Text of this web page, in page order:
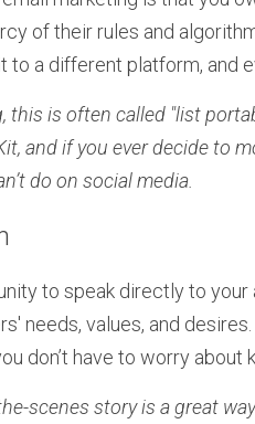
of their rules and
to a different platform, and
is often called "list
and if you ever decide to
do on social media.
to speak directly to your
needs, values, and
don’t have to worry
scenes story is a great